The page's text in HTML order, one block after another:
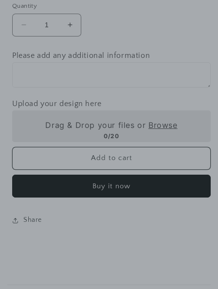
Quantity
Decrease
quantity
Mugs
Increase
quantity
Mugs
Please add any additional information
Upload your design here
Drag & Drop your files or Browse
0/20
Add to cart
Buy it now
Share